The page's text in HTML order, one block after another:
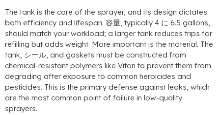
The tank is the core of the sprayer, and its design dictates
both efficiency and lifespan. 容量, typically 4 に 6.5 gallons,
should match your workload; a larger tank reduces trips for
refilling but adds weight. More important is the material. The
tank, シール, and gaskets must be constructed from
chemical-resistant polymers like Viton to prevent them from
degrading after exposure to common herbicides and
pesticides. This is the primary defense against leaks, which
are the most common point of failure in low-quality
sprayers.